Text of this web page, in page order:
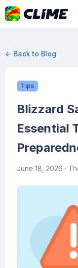
← Back to Blog
Tips
Blizzard
Essential
June 18, 2026 ·